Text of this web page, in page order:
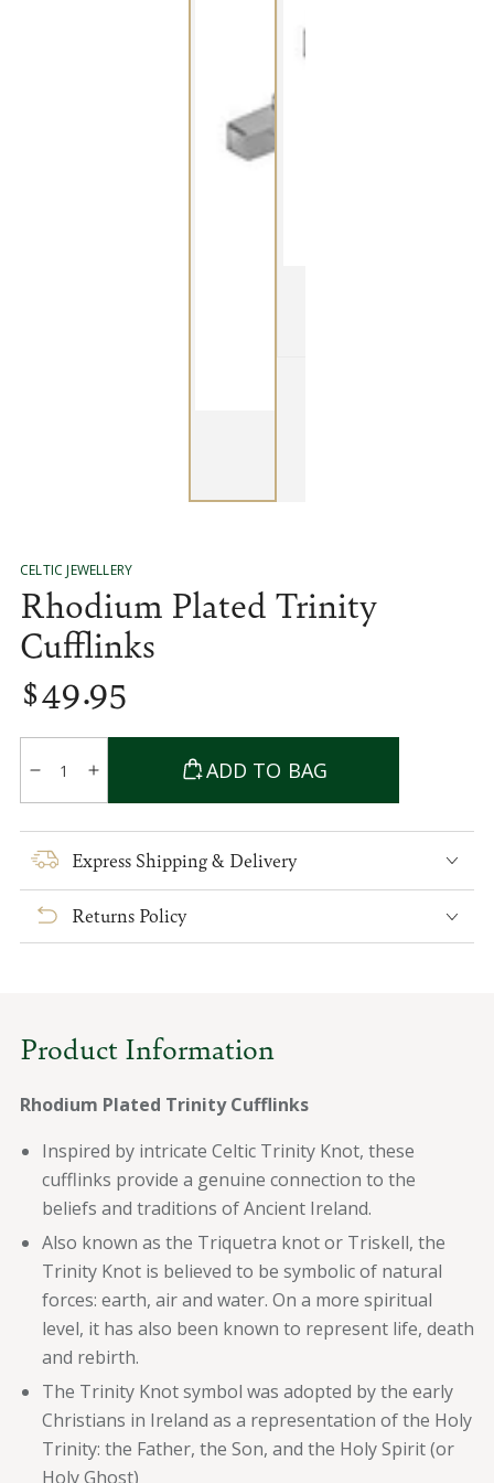
CELTIC JEWELLERY
Rhodium Plated Trinity
Cufflinks
Regular
price
$49.95
Decrease
quantity
for
Rhodium
Plated
Trinity
Cufflinks
Increase
quantity
for
Rhodium
Plated
Trinity
Cufflinks
ADD TO BAG
Express Shipping & Delivery
Returns Policy
Product Information
Rhodium Plated Trinity Cufflinks
Inspired by intricate Celtic Trinity Knot, these
cufflinks provide a genuine connection to the
beliefs and traditions of Ancient Ireland.
Also known as the Triquetra knot or Triskell, the
Trinity Knot is believed to be symbolic of natural
forces: earth, air and water. On a more spiritual
level, it has also been known to represent life, death
and rebirth.
The Trinity Knot symbol was adopted by the early
Christians in Ireland as a representation of the Holy
Trinity: the Father, the Son, and the Holy Spirit (or
Holy Ghost)